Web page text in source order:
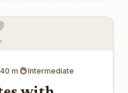
40 m Intermediate